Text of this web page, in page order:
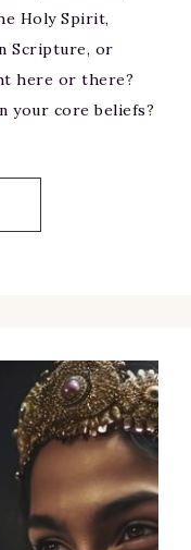
Holy Spirit,
Scripture, or
here or there?
your core beliefs?